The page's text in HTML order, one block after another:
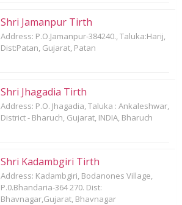
Shri Jamanpur Tirth
Address: P.O.Jamanpur-384240., Taluka:Harij,
Dist:Patan, Gujarat, Patan
Shri Jhagadia Tirth
Address: P.O. Jhagadia, Taluka : Ankaleshwar,
District - Bharuch, Gujarat, INDIA, Bharuch
Shri Kadambgiri Tirth
Address: Kadambgiri, Bodanones Village,
P.0.Bhandaria-364 270. Dist:
Bhavnagar,Gujarat, Bhavnagar